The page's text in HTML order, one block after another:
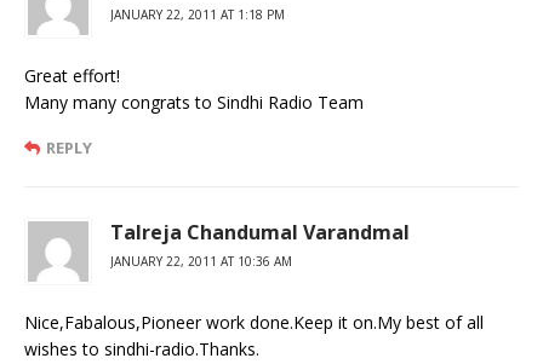
JANUARY 22, 2011 AT 1:18 PM
Great effort!
Many many congrats to Sindhi Radio Team
REPLY
Talreja Chandumal Varandmal
JANUARY 22, 2011 AT 10:36 AM
Nice,Fabalous,Pioneer work done.Keep it on.My best of all
wishes to sindhi-radio.Thanks.